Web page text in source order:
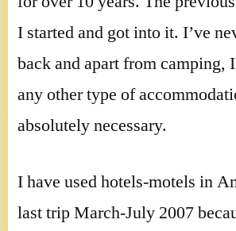
I started and got into it. I’ve
back and apart from camping,
any other type of
absolutely necessary.
I have used hotels-motels in
last trip March-July 2007